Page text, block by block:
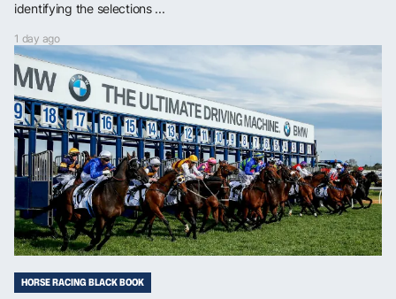
identifying the selections ...
1 day ago
HORSE RACING BLACK BOOK